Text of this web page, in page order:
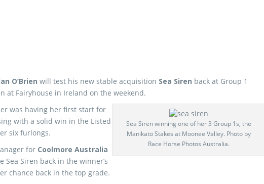
O’Brien will test his new stable acquisition Sea Siren back at Group 1
at Fairyhouse in Ireland on the weekend.
Sea Siren winning one of her 3 Group 1s, the
Manikato Stakes at Moonee Valley. Photo by
Race Horse Photos Australia.
was having her first start for
with a solid win in the Listed
six furlongs.
for Coolmore Australia
Sea Siren back in the winner’s
chance back in the top grade.